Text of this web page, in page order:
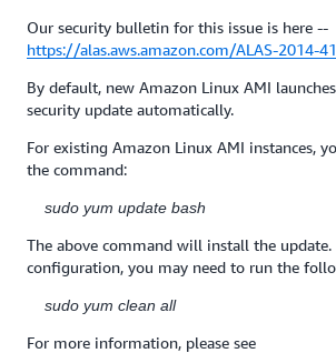
Our security bulletin for this issue is here --
https://alas.aws.amazon.com/ALAS-2014-
By default, new Amazon Linux AMI
security update automatically.
For existing Amazon Linux AMI instances,
the command:
sudo yum update bash
The above command will install the
configuration, you may need to run the
sudo yum clean all
For more information, please see